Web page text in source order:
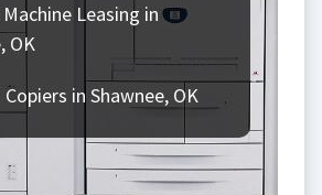
Machine Leasing in
OK
Copiers in Shawnee, OK